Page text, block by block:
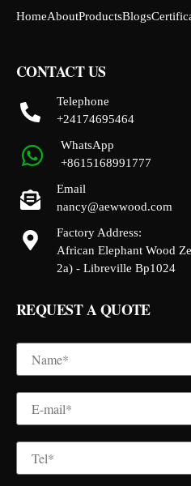
HomeAboutProductsBlogs
CONTACT US
Telephone
+24174695464
WhatsApp
+8615168991777
Email
nancy@aewwood.com
Factory Address:
African Elephant Wood
2a) - Libreville Bp1024
REQUEST A QUOTE